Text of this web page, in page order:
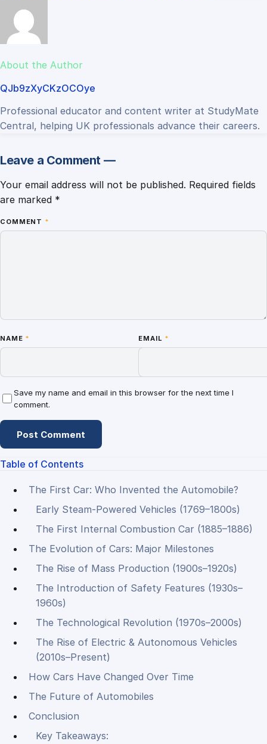
About the Author
QJb9zXyCKzOCOye
Professional educator and content writer at StudyMate
Central, helping UK professionals advance their careers.
Leave a Comment —
Your email address will not be published. Required fields
are marked *
COMMENT *
NAME * EMAIL *
Save my name and email in this browser for the next time I
comment.
Table of Contents
The First Car: Who Invented the Automobile?
Early Steam-Powered Vehicles (1769–1800s)
The First Internal Combustion Car (1885–1886)
The Evolution of Cars: Major Milestones
The Rise of Mass Production (1900s–1920s)
The Introduction of Safety Features (1930s–
1960s)
The Technological Revolution (1970s–2000s)
The Rise of Electric & Autonomous Vehicles
(2010s–Present)
How Cars Have Changed Over Time
The Future of Automobiles
Conclusion
Key Takeaways: